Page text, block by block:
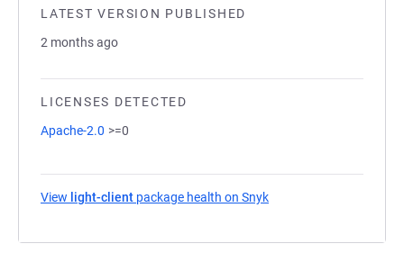
LATEST VERSION PUBLISHED
2 months ago
LICENSES DETECTED
Apache-2.0 >=0
View light-client package health on Snyk